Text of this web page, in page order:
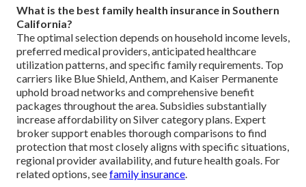
What is the best family health insurance in Southern
California?
The optimal selection depends on household income levels,
preferred medical providers, anticipated healthcare
utilization patterns, and specific family requirements. Top
carriers like Blue Shield, Anthem, and Kaiser Permanente
uphold broad networks and comprehensive benefit
packages throughout the area. Subsidies substantially
increase affordability on Silver category plans. Expert
broker support enables thorough comparisons to find
protection that most closely aligns with specific situations,
regional provider availability, and future health goals. For
related options, seefamily insurance.